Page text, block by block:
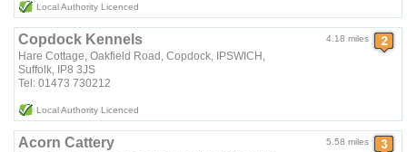
Local Authority Licenced
4.18 miles
Copdock Kennels
Hare Cottage, Oakfield Road, Copdock, IPSWICH,
Suffolk, IP8 3JS
Tel: 01473 730212
Local Authority Licenced
5.58 miles
Acorn Cattery